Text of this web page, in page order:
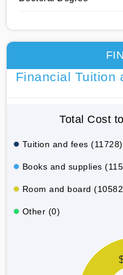
Financial Tuition
Total Cost
Tuition and fees (11728)
Books and supplies
Room and board
Other (0)